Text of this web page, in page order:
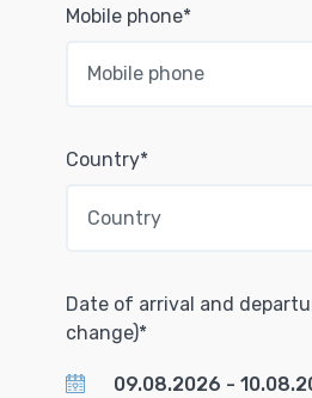
Mobile phone*
Country*
Date of arrival and
change)*